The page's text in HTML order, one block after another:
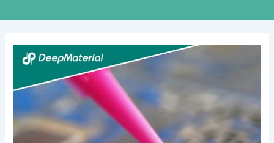
Low
Yellowing
Fast
UV
Liquid